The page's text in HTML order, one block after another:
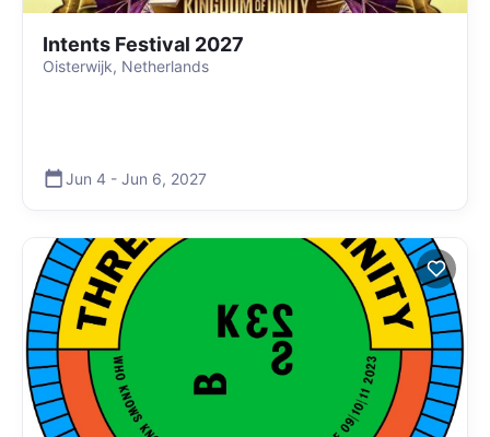
Intents Festival 2027
Oisterwijk, Netherlands
Jun 4 - Jun 6, 2027